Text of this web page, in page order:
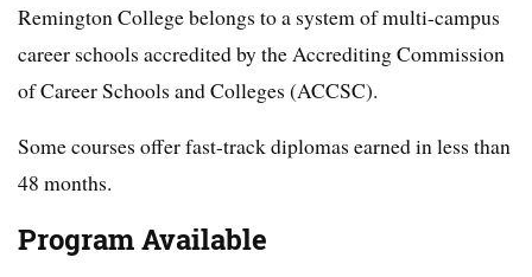
Remington College belongs to a system of multi-campus
career schools accredited by the Accrediting Commission
of Career Schools and Colleges (ACCSC).
Some courses offer fast-track diplomas earned in less than
48 months.
Program Available